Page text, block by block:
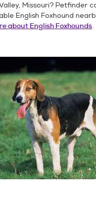
Missouri? Petfinder
English Foxhound
about English Foxhounds